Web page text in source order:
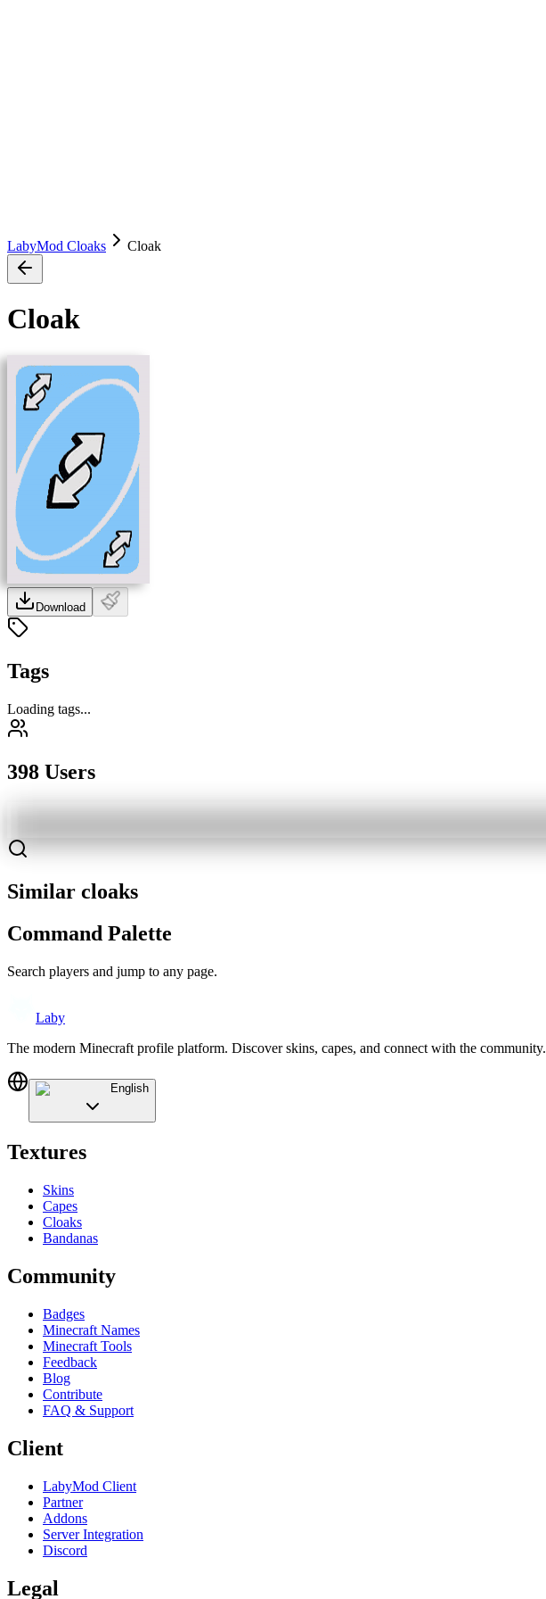
LabyMod Cloaks Cloak
Cloak
Download
Tags
Loading tags...
398 Users
Similar cloaks
Command Palette
Search players and jump to any page.
Laby
The modern Minecraft profile platform. Discover skins, capes, and connect with the community.
English
Textures
Skins
Capes
Cloaks
Bandanas
Community
Badges
Minecraft Names
Minecraft Tools
Feedback
Blog
Contribute
FAQ & Support
Client
LabyMod Client
Partner
Addons
Server Integration
Discord
Legal